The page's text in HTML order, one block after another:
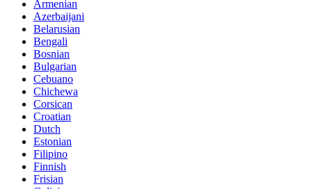
Armenian
Azerbaijani
Belarusian
Bengali
Bosnian
Bulgarian
Cebuano
Chichewa
Corsican
Croatian
Dutch
Estonian
Filipino
Finnish
Frisian